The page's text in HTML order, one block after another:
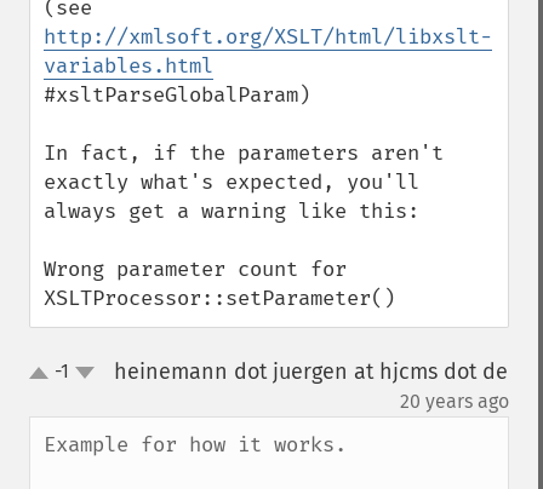
http://xmlsoft.org/XSLT/html/libxslt-
variables.html
#xsltParseGlobalParam)
In fact, if the parameters aren't
exactly what's expected, you'll
always get a warning like this:
Wrong parameter count for
XSLTProcessor::setParameter()
up-1 heinemann dot juergen at hjcms dot de
20 years ago
Example for how it works.